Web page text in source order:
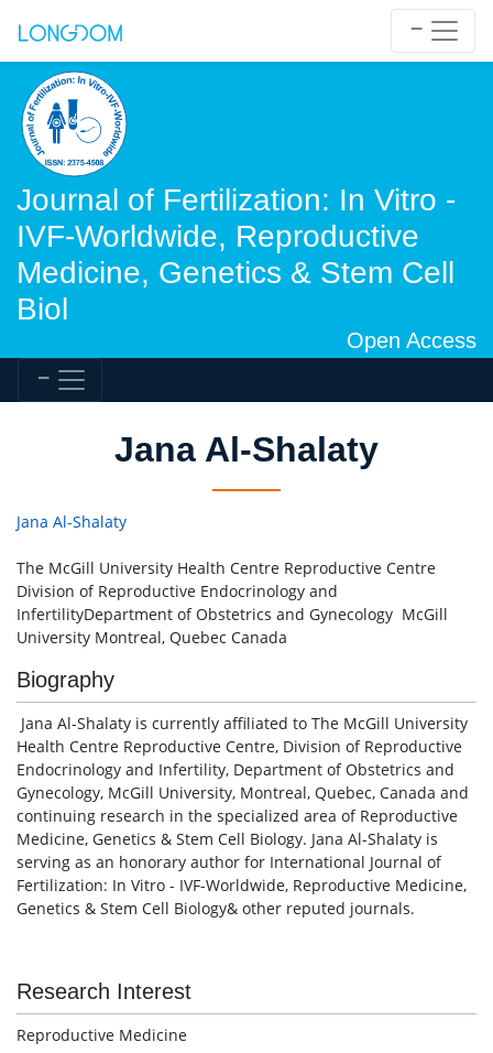
Journal of Fertilization: In Vitro -
IVF-Worldwide, Reproductive
Medicine, Genetics & Stem Cell
Biol
Open Access
Jana Al-Shalaty
Jana Al-Shalaty
The McGill University Health Centre Reproductive Centre
Division of Reproductive Endocrinology and
InfertilityDepartment of Obstetrics and Gynecology McGill
University Montreal, Quebec Canada
Biography
Jana Al-Shalaty is currently affiliated to The McGill University
Health Centre Reproductive Centre, Division of Reproductive
Endocrinology and Infertility, Department of Obstetrics and
Gynecology, McGill University, Montreal, Quebec, Canada and
continuing research in the specialized area of Reproductive
Medicine, Genetics & Stem Cell Biology. Jana Al-Shalaty is
serving as an honorary author for International Journal of
Fertilization: In Vitro - IVF-Worldwide, Reproductive Medicine,
Genetics & Stem Cell Biology& other reputed journals.
Research Interest
Reproductive Medicine